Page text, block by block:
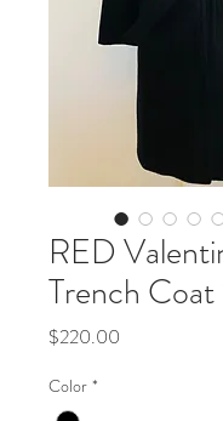
RED
Trench Coat
$220.00
Color *